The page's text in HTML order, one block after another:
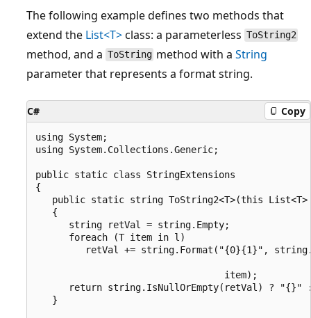
The following example defines two methods that
extend the List<T>class: a parameterless ToString2
method, and a ToString method with aString
parameter that represents a format string.
C# Copy
using System;
using System.Collections.Generic;
public static class StringExtensions
{
public static string ToString2<T>(this List<T>
   {
      string retVal = string.Empty;
      foreach (T item in l)
retVal += string.Format("{0}{1}",
                                  item);
return string.IsNullOrEmpty(retVal) ? "{}"
   }